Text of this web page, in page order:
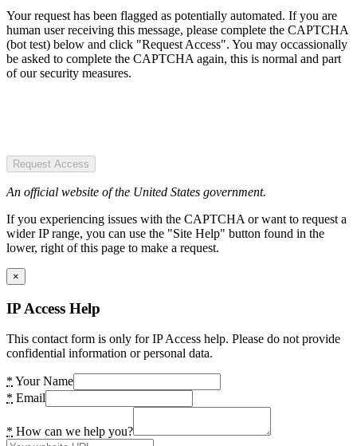
Your request has been flagged as potentially automated. If you are
human user receiving this message, please complete the CAPTCHA
(bot test) below and click "Request Access". You may occassionally
be asked to complete the CAPTCHA again, this is normal and part
of our security measures.
Request Access
An official website of the United States government.
If you experiencing issues with the CAPTCHA or want to request a
wider IP range, you can use the "Site Help" button found in the
lower, right of this page to make a request.
×
IP Access Help
This contact form is only for IP Access help. Please do not provide
confidential information or personal data.
* Your Name
* Email
* How can we help you?